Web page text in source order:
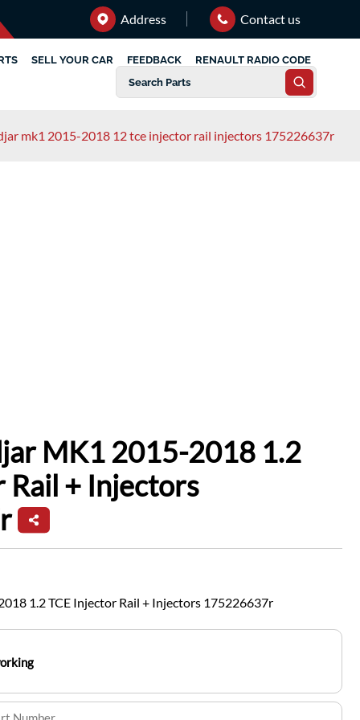
Address Contact us
SELL YOUR CAR FEEDBACK RENAULT RADIO CODE
mk1 2015-2018 12 tce injector rail injectors 175226637r
MK1 2015-2018 1.2
Rail + Injectors
1.2 TCE Injector Rail + Injectors 175226637r